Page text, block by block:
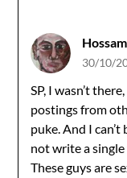
Hossam
30/10/
SP, I wasn’t
postings from
puke. And I
not write a
These guys are